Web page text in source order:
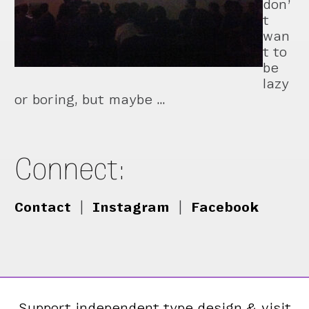
don’
t
wan
t to
be
lazy
or boring, but maybe …
Connect:
Contact Instagram Facebook